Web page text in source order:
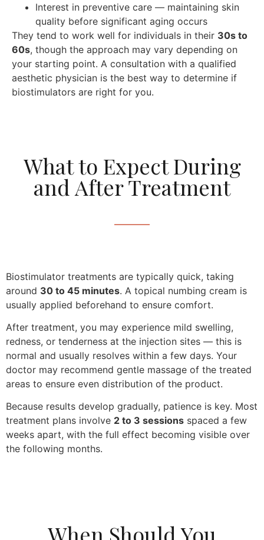
Interest in preventive care — maintaining skin
quality before significant aging occurs
They tend to work well for individuals in their 30s to
60s, though the approach may vary depending on
your starting point. A consultation with a qualified
aesthetic physician is the best way to determine if
biostimulators are right for you.
What to Expect During
and After Treatment
Biostimulator treatments are typically quick, taking
around 30 to 45 minutes. A topical numbing cream is
usually applied beforehand to ensure comfort.
After treatment, you may experience mild swelling,
redness, or tenderness at the injection sites — this is
normal and usually resolves within a few days. Your
doctor may recommend gentle massage of the treated
areas to ensure even distribution of the product.
Because results develop gradually, patience is key. Most
treatment plans involve 2 to 3 sessions spaced a few
weeks apart, with the full effect becoming visible over
the following months.
When Should You